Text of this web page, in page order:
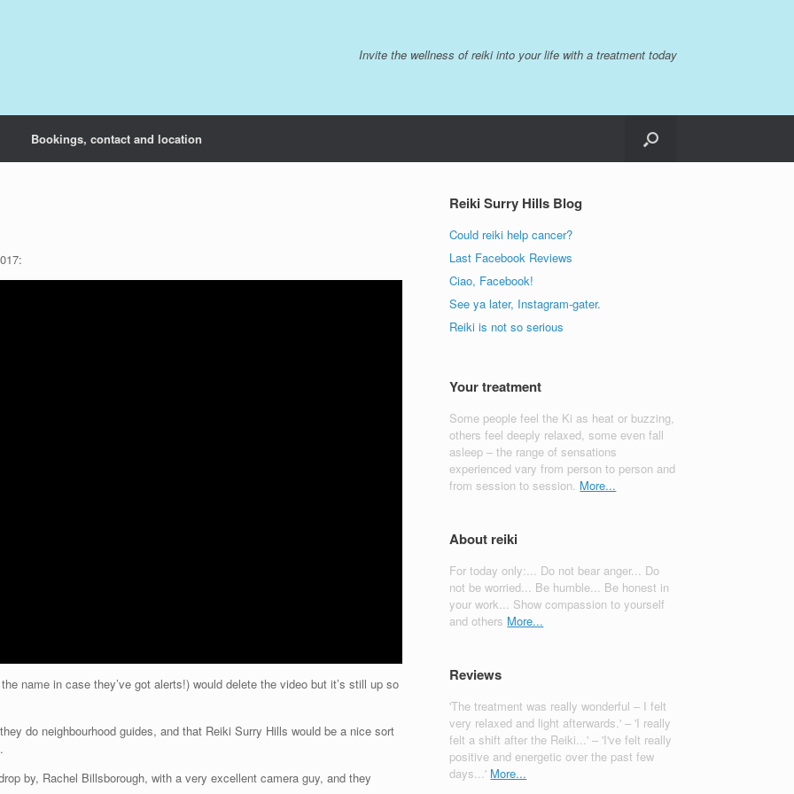
Invite the wellness of reiki into your life with a treatment today
Bookings, contact and location
name in case they’ve got alerts!) would delete the video but it’s still up so
do neighbourhood guides, and that Reiki Surry Hills would be a nice sort
by, Rachel Billsborough, with a very excellent camera guy, and they
Reiki Surry Hills Blog
Could reiki help cancer?
Last Facebook Reviews
Ciao, Facebook!
See ya later, Instagram-gater.
Reiki is not so serious
Your treatment
Some people feel the Ki as heat or buzzing,
others feel deeply relaxed, some even fall
asleep – the range of sensations
experienced vary from person to person and
from session to session. More...
About reiki
For today only:... Do not bear anger... Do
not be worried... Be humble... Be honest in
your work... Show compassion to yourself
and others More...
Reviews
'The treatment was really wonderful – I felt
very relaxed and light afterwards.' – 'I really
felt a shift after the Reiki...' – 'I've felt really
positive and energetic over the past few
days...' More...